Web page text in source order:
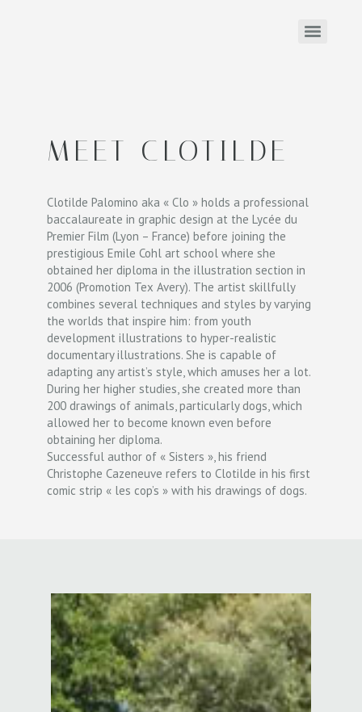
MEET CLOTILDE
Clotilde Palomino aka « Clo » holds a professional
baccalaureate in graphic design at the Lycée du
Premier Film (Lyon – France) before joining the
prestigious Emile Cohl art school where she
obtained her diploma in the illustration section in
2006 (Promotion Tex Avery). The artist skillfully
combines several techniques and styles by varying
the worlds that inspire him: from youth
development illustrations to hyper-realistic
documentary illustrations. She is capable of
adapting any artist’s style, which amuses her a lot.
During her higher studies, she created more than
200 drawings of animals, particularly dogs, which
allowed her to become known even before
obtaining her diploma.
Successful author of « Sisters », his friend
Christophe Cazeneuve refers to Clotilde in his first
comic strip « les cop’s » with his drawings of dogs.